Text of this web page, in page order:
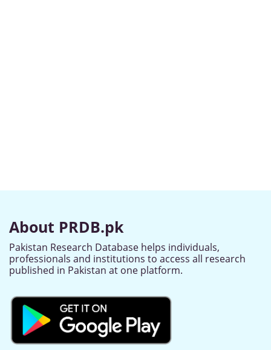
About PRDB.pk
Pakistan Research Database helps individuals,
professionals and institutions to access all research
published in Pakistan at one platform.